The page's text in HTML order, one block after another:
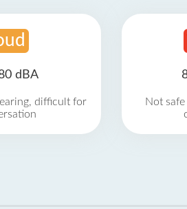
dBA
difficult for
Not